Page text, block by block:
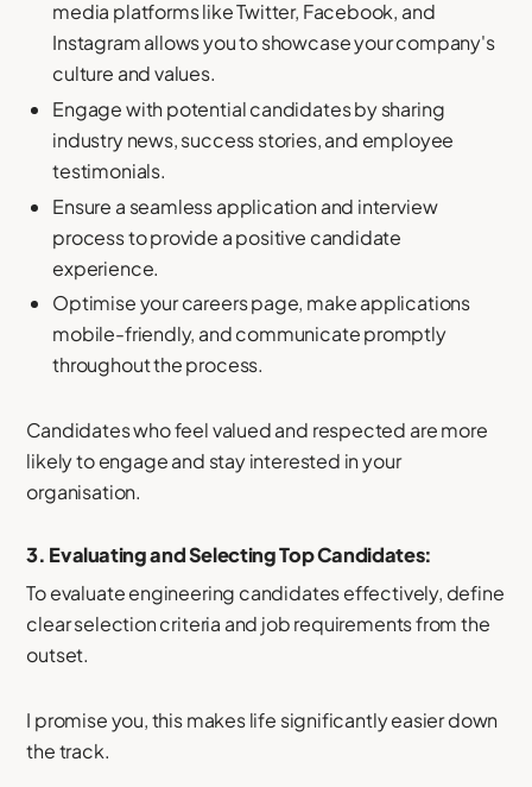
media platforms like Twitter, Facebook, and
Instagram allows you to showcase your company's
culture and values.
Engage with potential candidates by sharing
industry news, success stories, and employee
testimonials.
Ensure a seamless application and interview
process to provide a positive candidate
experience.
Optimise your careers page, make applications
mobile-friendly, and communicate promptly
throughout the process.
Candidates who feel valued and respected are more
likely to engage and stay interested in your
organisation.
3. Evaluating and Selecting Top Candidates:
To evaluate engineering candidates effectively, define
clear selection criteria and job requirements from the
outset.
I promise you, this makes life significantly easier down
the track.